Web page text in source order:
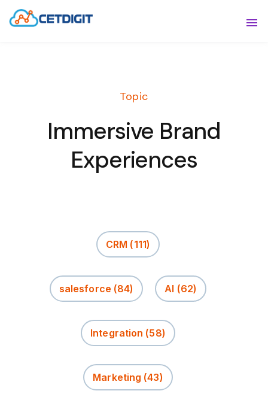
RESOURCES
CONTACT US
Topic
Immersive Brand
Experiences
CRM (111)
salesforce (84) AI (62)
Integration (58)
Marketing (43)